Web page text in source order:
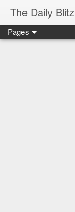
The Daily Blitz
Pages